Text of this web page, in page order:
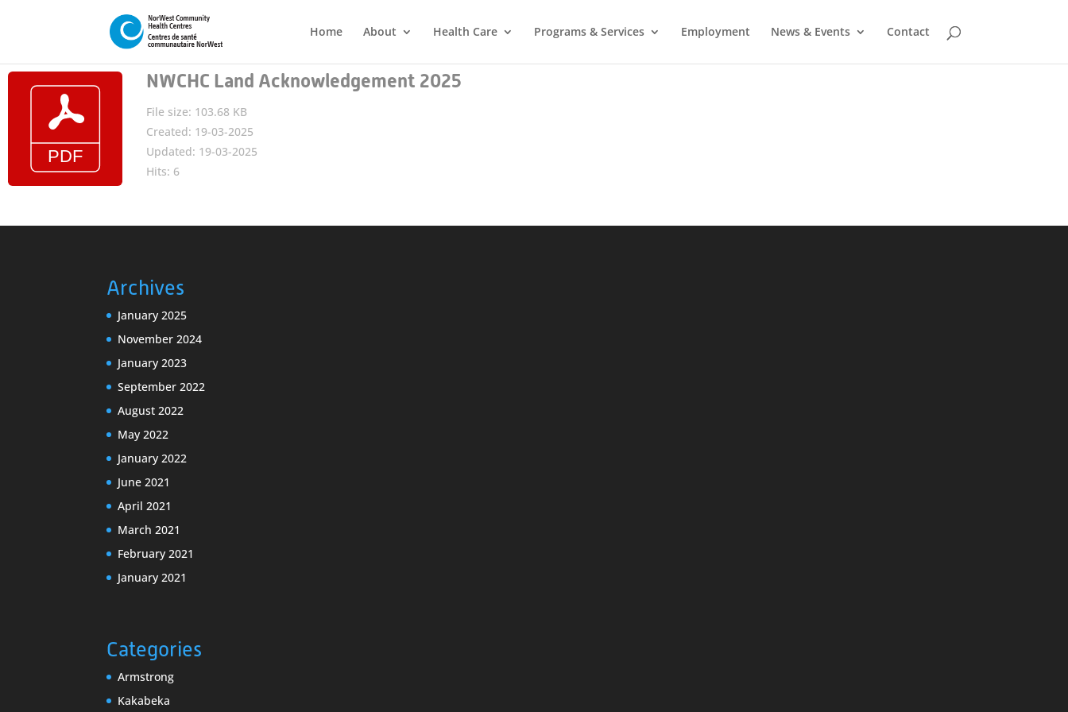
Home About Health Care Programs & Services Employment News & Events Contact
NWCHC Land Acknowledgement 2025
File size: 103.68 KB
Created: 19-03-2025
Updated: 19-03-2025
Hits: 6
Archives
January 2025
November 2024
January 2023
September 2022
August 2022
May 2022
January 2022
June 2021
April 2021
March 2021
February 2021
January 2021
Categories
Armstrong
Kakabeka